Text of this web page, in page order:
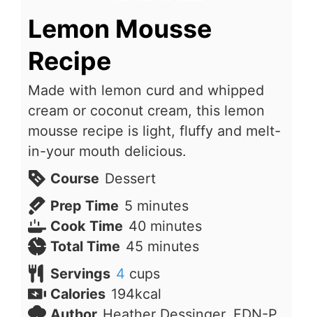
Lemon Mousse
Recipe
Made with lemon curd and whipped
cream or coconut cream, this lemon
mousse recipe is light, fluffy and melt-
in-your mouth delicious.
Course Dessert
Prep Time 5minutes
minutes
Cook Time 40minutes
minutes
Total Time 45minutes
minutes
Servings 4 cups
Calories 194kcal